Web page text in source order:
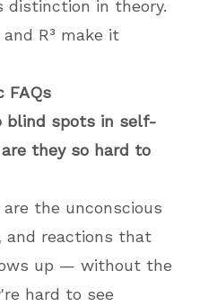
distinction in theory.
R³ make it
FAQs
blind spots in self-
they so hard to
the unconscious
and reactions that
up — without the
hard to see